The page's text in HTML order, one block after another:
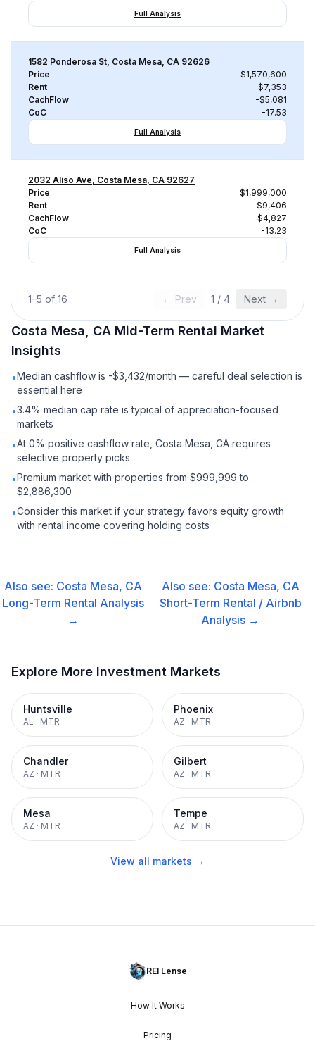
Full Analysis
1582 Ponderosa St, Costa Mesa, CA 92626
Price
$1,570,600
Rent
$7,353
CachFlow
-$5,081
CoC
-17.53
Full Analysis
2032 Aliso Ave, Costa Mesa, CA 92627
Price
$1,999,000
Rent
$9,406
CachFlow
-$4,827
CoC
-13.23
Full Analysis
1–5 of 16 ← Prev 1 / 4 Next →
Costa Mesa, CA Mid-Term Rental Market
Insights
•Median cashflow is -$3,432/month — careful deal selection is
essential here
•3.4% median cap rate is typical of appreciation-focused
markets
•At 0% positive cashflow rate, Costa Mesa, CA requires
selective property picks
•Premium market with properties from $999,999 to
$2,886,300
•Consider this market if your strategy favors equity growth
with rental income covering holding costs
Also see: Costa Mesa, CA
Long-Term Rental Analysis
→
Also see: Costa Mesa, CA
Short-Term Rental / Airbnb
Analysis →
Explore More Investment Markets
Huntsville
AL · MTR
Phoenix
AZ · MTR
Chandler
AZ · MTR
Gilbert
AZ · MTR
Mesa
AZ · MTR
Tempe
AZ · MTR
View all markets →
REI Lense
How It Works
Pricing